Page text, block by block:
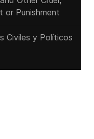
or Punishment
Civiles y Políticos